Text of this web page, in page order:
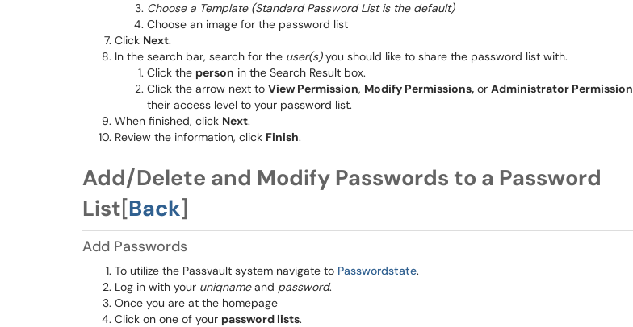
Choose a Template (Standard Password List is the default)
Choose an image for the password list
Click Next.
In the search bar, search for the user(s)you should like to share the password list with.
Click the person in the Search Result box.
Click the arrow next to View Permission, Modify Permissions, or Administrator Permission
their access level to your password list.
When finished, click Next.
Review the information, click Finish.
Add/Delete and Modify Passwords to a Password
List[Back]
Add Passwords
To utilize the Passvault system navigate to Passwordstate.
Log in with your uniqnameand password.
Once you are at the homepage
Click on one of your password lists.